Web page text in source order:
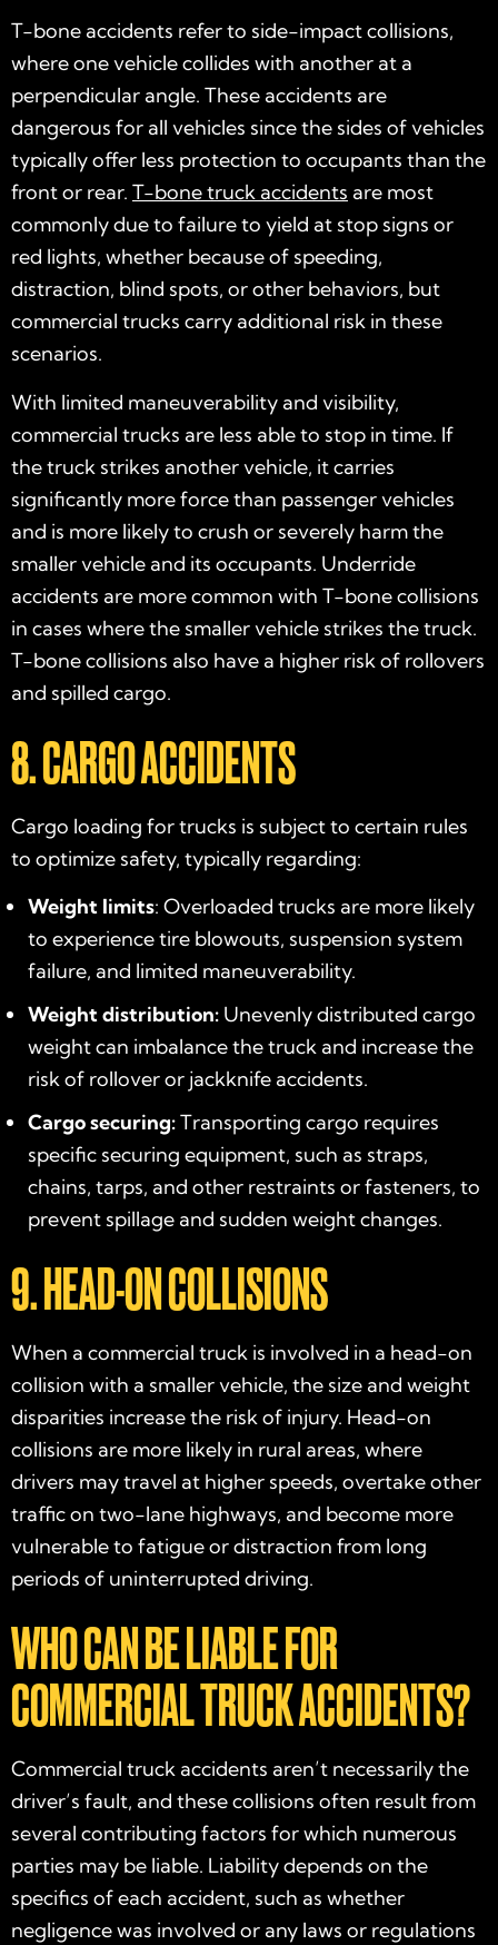
T-bone accidents refer to side-impact collisions,
where one vehicle collides with another at a
perpendicular angle. These accidents are
dangerous for all vehicles since the sides of vehicles
typically offer less protection to occupants than the
front or rear. T-bone truck accidents are most
commonly due to failure to yield at stop signs or
red lights, whether because of speeding,
distraction, blind spots, or other behaviors, but
commercial trucks carry additional risk in these
scenarios.
With limited maneuverability and visibility,
commercial trucks are less able to stop in time. If
the truck strikes another vehicle, it carries
significantly more force than passenger vehicles
and is more likely to crush or severely harm the
smaller vehicle and its occupants. Underride
accidents are more common with T-bone collisions
in cases where the smaller vehicle strikes the truck.
T-bone collisions also have a higher risk of rollovers
and spilled cargo.
8. CARGO ACCIDENTS
Cargo loading for trucks is subject to certain rules
to optimize safety, typically regarding:
Weight limits: Overloaded trucks are more likely
to experience tire blowouts, suspension system
failure, and limited maneuverability.
Weight distribution: Unevenly distributed cargo
weight can imbalance the truck and increase the
risk of rollover or jackknife accidents.
Cargo securing:Transporting cargo requires
specific securing equipment, such as straps,
chains, tarps, and other restraints or fasteners, to
prevent spillage and sudden weight changes.
9. HEAD-ON COLLISIONS
When a commercial truck is involved in a head-on
collision with a smaller vehicle, the size and weight
disparities increase the risk of injury. Head-on
collisions are more likely in rural areas, where
drivers may travel at higher speeds, overtake other
traffic on two-lane highways, and become more
vulnerable to fatigue or distraction from long
periods of uninterrupted driving.
WHO CAN BE LIABLE FOR
COMMERCIAL TRUCK ACCIDENTS?
Commercial truck accidents aren’t necessarily the
driver’s fault, and these collisions often result from
several contributing factors for which numerous
parties may be liable. Liability depends on the
specifics of each accident, such as whether
negligence was involved or any laws or regulations